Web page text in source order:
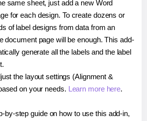
same sheet, just add a new Word
for each design. To create dozens or
of label designs from data from an
document page will be enough. This add-
generate all the labels and the label
the layout settings (Alignment &
on your needs. Learn more here.
by-step guide on how to use this add-in,